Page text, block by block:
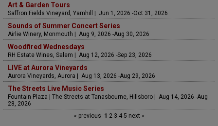
Art & Garden Tours
Saffron Fields Vineyard, Yamhill | Jun 1, 2026 -Oct 31, 2026
Sounds of Summer Concert Series
Airlie Winery, Monmouth | Aug 9, 2026 -Aug 30, 2026
Woodfired Wednesdays
RH Estate Wines, Salem | Aug 12, 2026 -Sep 23, 2026
LIVE at Aurora Vineyards
Aurora Vineyards, Aurora | Aug 13, 2026 -Aug 29, 2026
The Streets Live Music Series
Fountain Plaza | The Streets at Tanasbourne, Hillsboro | Aug 14, 2026 -Aug
28, 2026
« previous 1 2 3 45 next »